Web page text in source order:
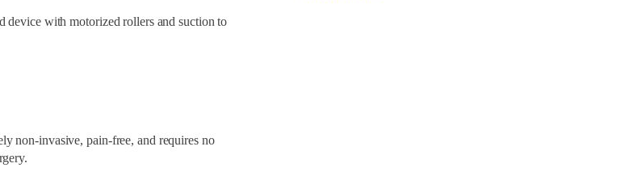
device with motorized rollers and suction to
non-invasive, pain-free, and requires no